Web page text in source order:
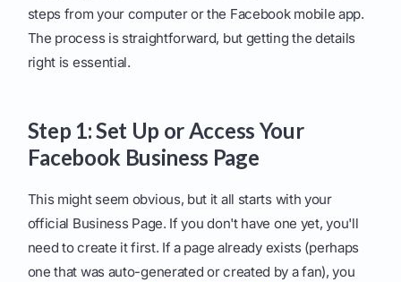
steps from your computer or the Facebook mobile app.
The process is straightforward, but getting the details
right is essential.
Step 1: Set Up or Access Your
Facebook Business Page
This might seem obvious, but it all starts with your
official Business Page. If you don't have one yet, you'll
need to create it first. If a page already exists (perhaps
one that was auto-generated or created by a fan), you